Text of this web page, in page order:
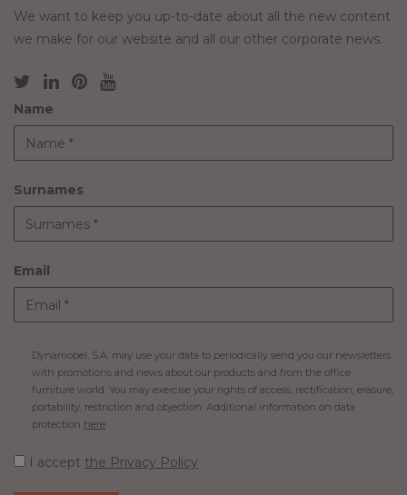
We want to keep you up-to-date about all the new content
we make for our website and all our other corporate news.
Name
Surnames
Email
Dynamobel, S.A. may use your data to periodically send you our newsletters
with promotions and news about our products and from the office
furniture world. You may exercise your rights of access, rectification, erasure,
portability, restriction and objection. Additional information on data
protection here
I accept the Privacy Policy